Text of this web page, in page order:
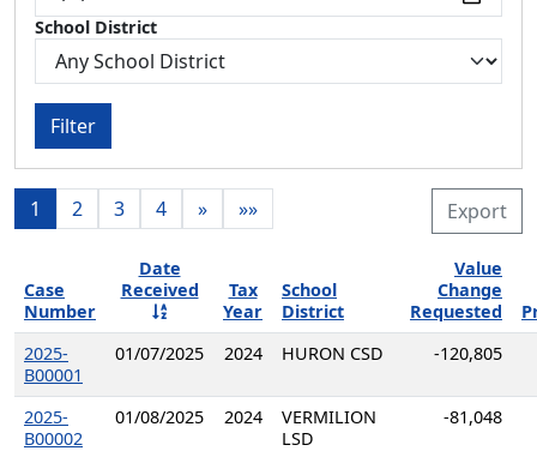
School District
Filter
Export
1 2 3 4 » »»
Case
Number
Date
Received
Tax
Year
School
District
Value
Change
Requested
2025-
B00001
01/07/2025 2024 HURON CSD -120,805
2025-
B00002
01/08/2025 2024
VERMILION
LSD
-81,048